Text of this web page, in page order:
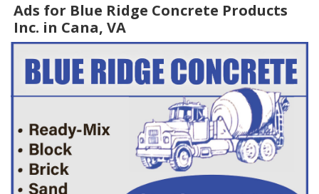
Ads for Blue Ridge Concrete Products
Inc. in Cana, VA